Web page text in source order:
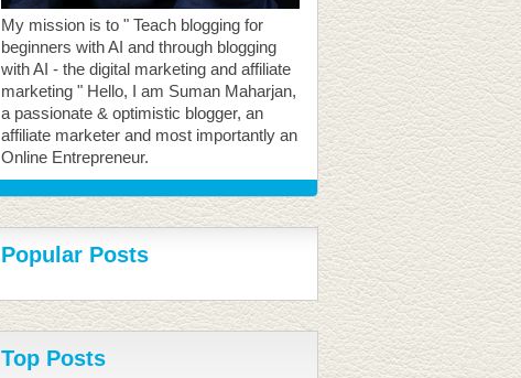
My mission is to " Teach blogging for
beginners with AI and through blogging
with AI - the digital marketing and affiliate
marketing " Hello, I am Suman Maharjan,
a passionate & optimistic blogger, an
affiliate marketer and most importantly an
Online Entrepreneur.
Popular Posts
Top Posts